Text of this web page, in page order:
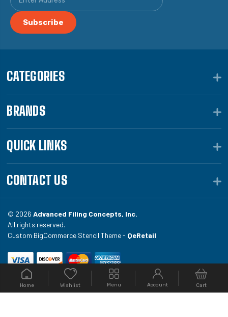
Home Wishlist Menu Account Cart
CATEGORIES
BRANDS
QUICK LINKS
CONTACT US
© 2026 Advanced Filing Concepts, Inc.
All rights reserved.
Custom BigCommerce Stencil Theme - QeRetail
Your #1 source for file folders, custom folders, binding
equipment, envelopes, toner, and fireproof file